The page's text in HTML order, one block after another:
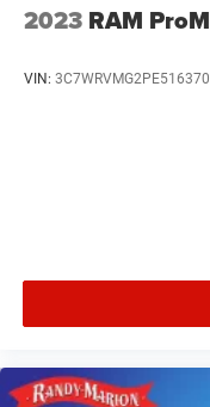
2023 RAM
VIN: 3C7WRVMG2PE516370